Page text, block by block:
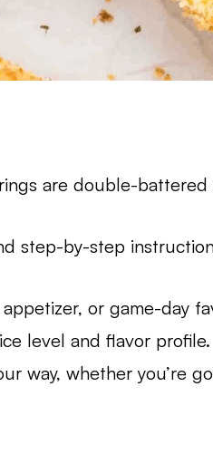
are double-battered
step-by-step
or game-day
level and flavor profile.
way, whether you’re